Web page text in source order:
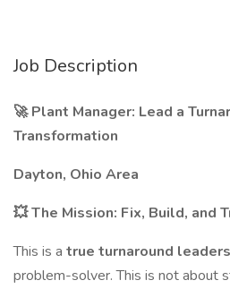
Job Description
🚀 Plant Manager: Lead a
Transformation
Dayton, Ohio Area
💥 The Mission: Fix, Build, and
This is a true turnaround
problem-solver. This is not about